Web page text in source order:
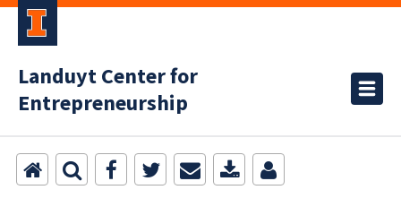
Landuyt Center for
Entrepreneurship